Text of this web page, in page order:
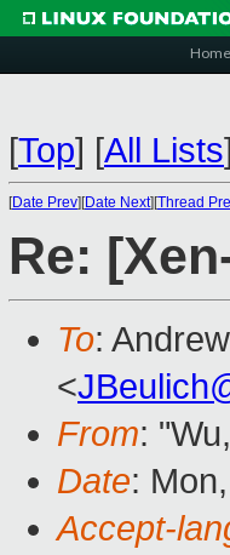
Home
[Top] [All Lists]
[Date Prev][Date Next][Thread
Re:
To:
<
From:
Date:
Accept-